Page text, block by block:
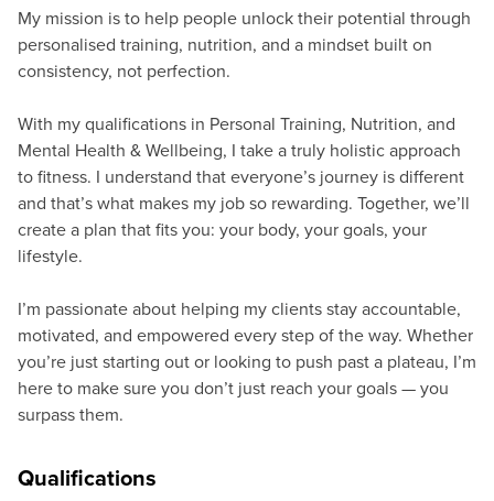
My mission is to help people unlock their potential through
personalised training, nutrition, and a mindset built on
consistency, not perfection.
With my qualifications in Personal Training, Nutrition, and
Mental Health & Wellbeing, I take a truly holistic approach
to fitness. I understand that everyone’s journey is different
and that’s what makes my job so rewarding. Together, we’ll
create a plan that fits you: your body, your goals, your
lifestyle.
I’m passionate about helping my clients stay accountable,
motivated, and empowered every step of the way. Whether
you’re just starting out or looking to push past a plateau, I’m
here to make sure you don’t just reach your goals — you
surpass them.
Qualifications